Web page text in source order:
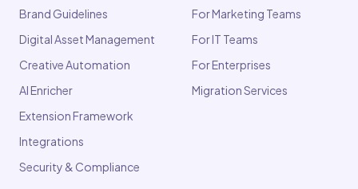
Brand Guidelines
Digital Asset Management
Creative Automation
AI Enricher
Extension Framework
Integrations
Security & Compliance
For Marketing Teams
For IT Teams
For Enterprises
Migration Services